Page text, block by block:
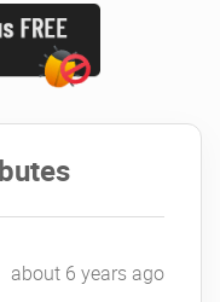
about 6 years ago